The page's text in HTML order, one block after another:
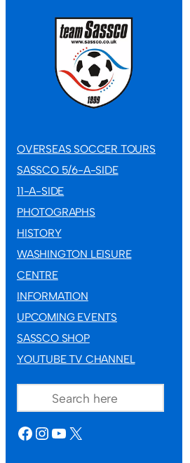
OVERSEAS SOCCER TOURS
SASSCO 5/6-A-SIDE
11-A-SIDE
PHOTOGRAPHS
HISTORY
WASHINGTON LEISURE
CENTRE
INFORMATION
UPCOMING EVENTS
SASSCO SHOP
YOUTUBE TV CHANNEL
FACEBOOK
INSTAGRAM
YOUTUBE
X